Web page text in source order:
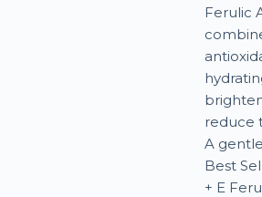
Ferulic
reduce
A
Best
+ E